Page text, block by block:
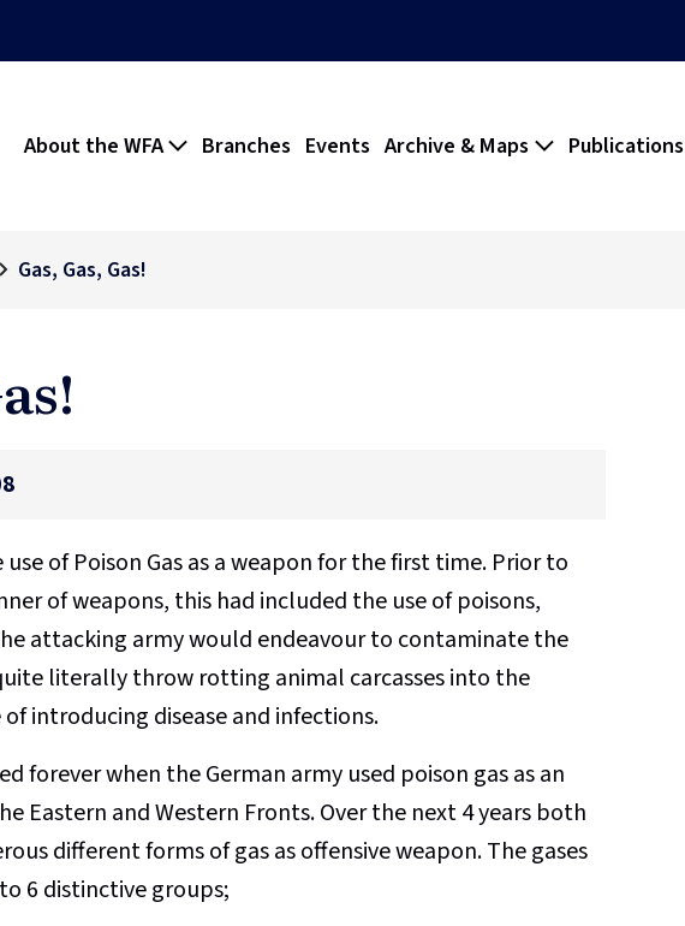
About the WFA Branches Events Archive & Maps Publications
Gas, Gas, Gas!
of Poison Gas as a weapon for the first time. Prior to
of weapons, this had included the use of poisons,
attacking army would endeavour to contaminate the
literally throw rotting animal carcasses into the
introducing disease and infections.
forever when the German army used poison gas as an
Eastern and Western Fronts. Over the next 4 years both
different forms of gas as offensive weapon. The gases
6 distinctive groups;